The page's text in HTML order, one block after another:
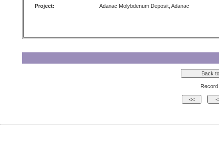
Project:
Adanac Molybdenum Deposit, Adanac